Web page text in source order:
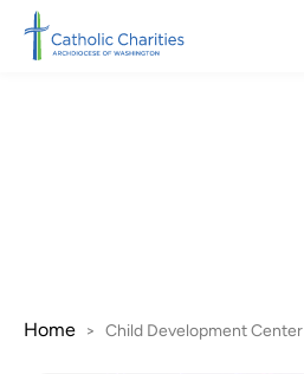
Skip to main content
Home > Child Development Center